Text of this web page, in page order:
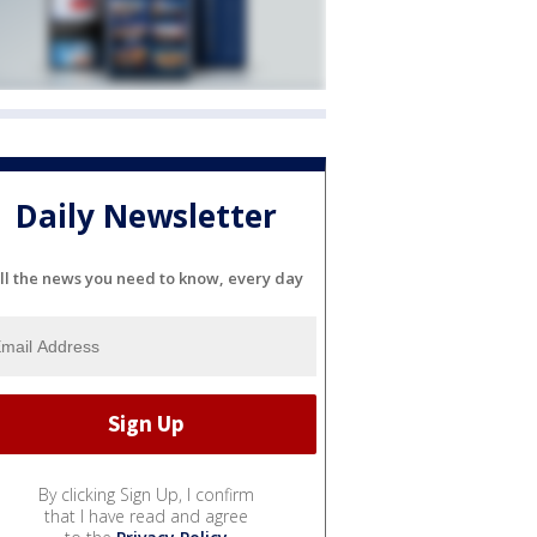
Daily Newsletter
the news you need to know, every day
By clicking Sign Up, I confirm
that I have read and agree